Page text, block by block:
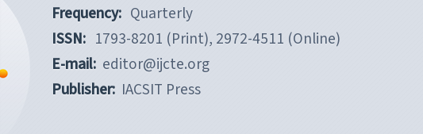
Frequency: Quarterly
ISSN: 1793-8201 (Print), 2972-4511 (Online)
E-mail: editor@ijcte.org
Publisher: IACSIT Press